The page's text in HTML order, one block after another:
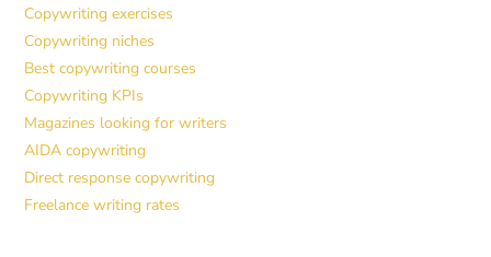
Copywriting exercises
Copywriting niches
Best copywriting courses
Copywriting KPIs
Magazines looking for writers
AIDA copywriting
Direct response copywriting
Freelance writing rates